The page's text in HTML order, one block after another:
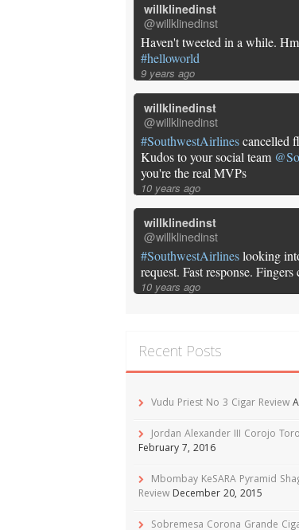
willklinedinst
@willklinedinst
Haven't tweeted in a while.
#helloworld
9 years ago
willklinedinst
@willklinedinst
#SouthwestAirlinescancelled
Kudos to your social team
you're the real MVPs
10 years ago
willklinedinst
@willklinedinst
#SouthwestAirlineslooking
request. Fast response. Fingers
10 years ago
Recent Posts
Vudu Priest No 3 Cigar Review
Jordan Alexander III Corojo
February 7, 2016
Mbombay KeSARA Pyramid
Review December 20, 2015
Sobremesa Corona Grande